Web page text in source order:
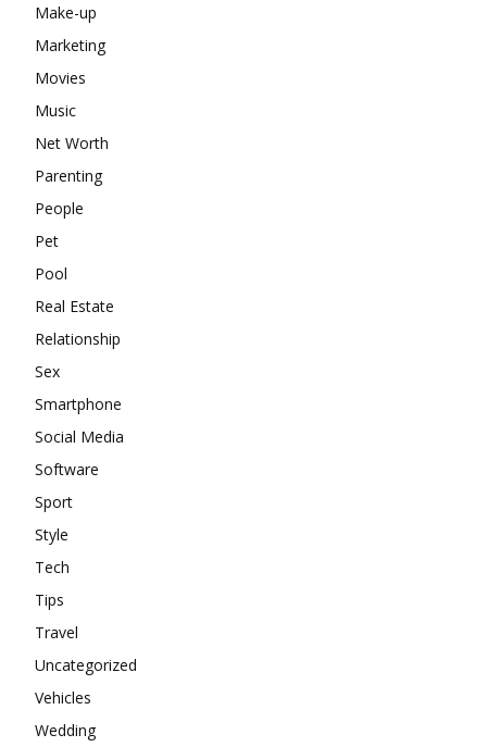
Make-up
Marketing
Movies
Music
Net Worth
Parenting
People
Pet
Pool
Real Estate
Relationship
Sex
Smartphone
Social Media
Software
Sport
Style
Tech
Tips
Travel
Uncategorized
Vehicles
Wedding